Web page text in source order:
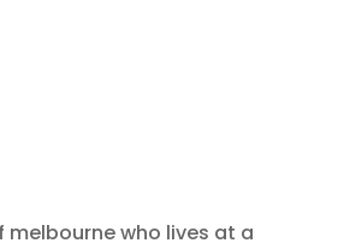
melbourne who lives at a